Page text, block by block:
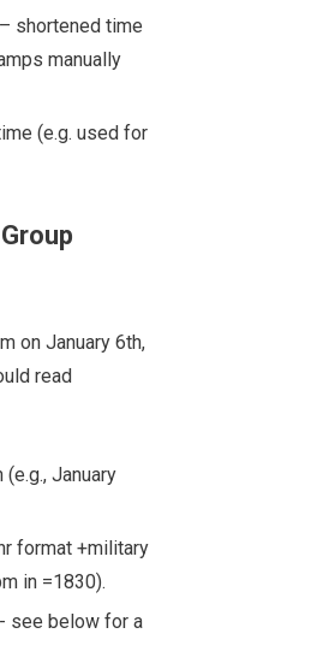
shortened time
manually
(e.g. used for
on January 6th,
read
January
format +military
in =1830).
see below for a